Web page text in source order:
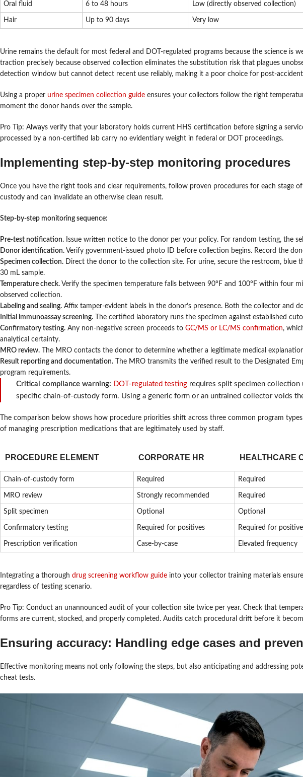
Oral fluid 6 to 48 hours Low (directly observed collection)
Hair Up to 90 days Very low
Urine remains the default for most federal and DOT-regulated programs because the science is
traction precisely because observed collection eliminates the substitution risk that plagues
detection window but cannot detect recent use reliably, making it a poor choice for post-accident
Using a proper urine specimen collection guide ensures your collectors follow the right
moment the donor hands over the sample.
Pro Tip: Always verify that your laboratory holds current HHS certification before signing a
processed by a non-certified lab carry no evidentiary weight in federal or DOT proceedings.
Implementing step-by-step monitoring procedures
Once you have the right tools and clear requirements, follow proven procedures for each stage
custody and can invalidate an otherwise clean result.
Step-by-step monitoring sequence:
Pre-test notification. Issue written notice to the donor per your policy. For random testing, the
Donor identification. Verify government-issued photo ID before collection begins. Record the
Specimen collection. Direct the donor to the collection site. For urine, secure the restroom,
30 mL sample.
Temperature check. Verify the specimen temperature falls between 90°F and 100°F within four
observed collection.
Labeling and sealing. Affix tamper-evident labels in the donor’s presence. Both the collector and
Initial immunoassay screening. The certified laboratory runs the specimen against established
Confirmatory testing. Any non-negative screen proceeds to GC/MS or LC/MS confirmation,
analytical certainty.
MRO review. The MRO contacts the donor to determine whether a legitimate medical
Result reporting and documentation. The MRO transmits the verified result to the Designated
program requirements.
Critical compliance warning: DOT-regulated testing requires split specimen collection
specific chain-of-custody form. Using a generic form or an untrained collector voids
The comparison below shows how procedure priorities shift across three common program
of managing prescription medications that are legitimately used by staff.
PROCEDURE ELEMENT CORPORATE HR HEALTHCARE
Chain-of-custody form Required Required
MRO review Strongly recommended Required
Split specimen Optional Optional
Confirmatory testing Required for positives Required for
Prescription verification Case-by-case Elevated frequency
Integrating a thorough drug screening workflow guide into your collector training materials
regardless of testing scenario.
Pro Tip: Conduct an unannounced audit of your collection site twice per year. Check that
forms are current, stocked, and properly completed. Audits catch procedural drift before it
Ensuring accuracy: Handling edge cases and
Effective monitoring means not only following the steps, but also anticipating and addressing
cheat tests.